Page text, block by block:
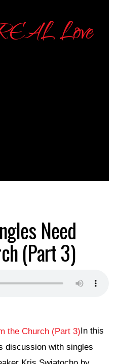
Need
(Part 3)
In this
discussion with singles